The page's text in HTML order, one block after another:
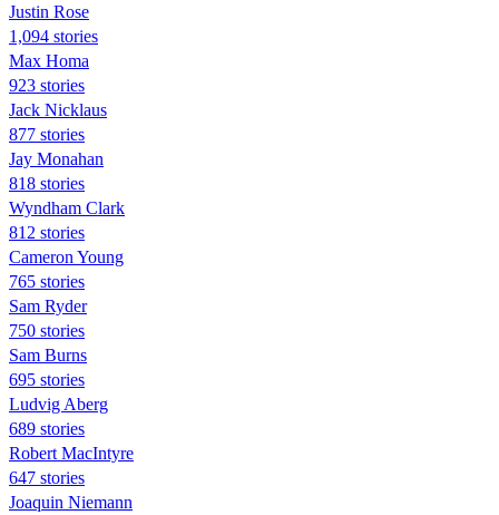
Justin Rose
1,094 stories
Max Homa
923 stories
Jack Nicklaus
877 stories
Jay Monahan
818 stories
Wyndham Clark
812 stories
Cameron Young
765 stories
Sam Ryder
750 stories
Sam Burns
695 stories
Ludvig Aberg
689 stories
Robert MacIntyre
647 stories
Joaquin Niemann